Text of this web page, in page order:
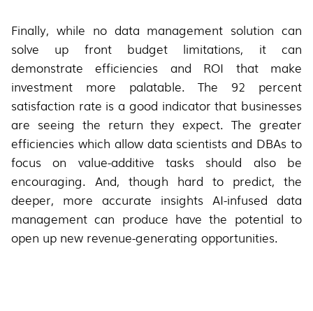
Finally, while no data management solution can
solve up front budget limitations, it can
demonstrate efficiencies and ROI that make
investment more palatable. The 92 percent
satisfaction rate is a good indicator that businesses
are seeing the return they expect. The greater
efficiencies which allow data scientists and DBAs to
focus on value-additive tasks should also be
encouraging. And, though hard to predict, the
deeper, more accurate insights AI-infused data
management can produce have the potential to
open up new revenue-generating opportunities.